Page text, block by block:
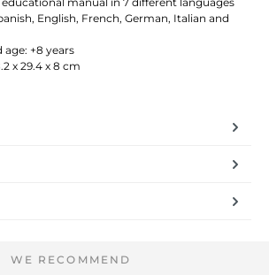
English, French, German, Italian and
+8 years
x 29.4 x 8 cm